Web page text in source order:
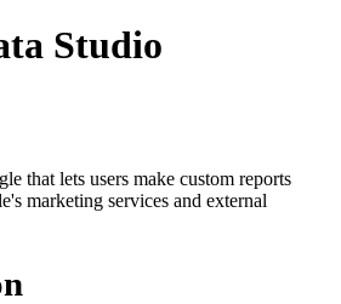
Studio
that lets users make custom reports
marketing services and external